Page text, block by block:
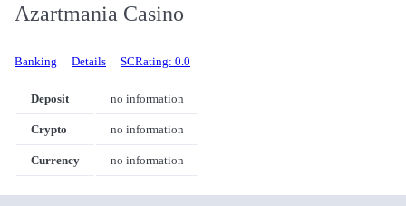
Azartmania Casino
Banking Details SCRating: 0.0
Deposit no information
Crypto no information
Currency no information